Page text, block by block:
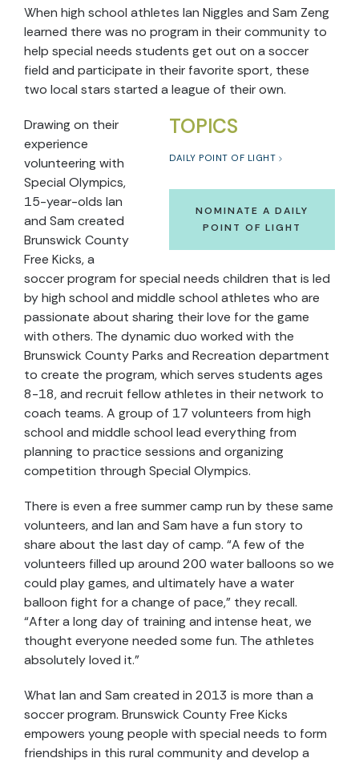
When high school athletes Ian Niggles and Sam Zeng
learned there was no program in their community to
help special needs students get out on a soccer
field and participate in their favorite sport, these
two local stars started a league of their own.
TOPICS
DAILY POINT OF LIGHT
NOMINATE A DAILY
POINT OF LIGHT
Drawing on their
experience
volunteering with
Special Olympics,
15-year-olds Ian
and Sam created
Brunswick County
Free Kicks, a
soccer program for special needs children that is led
by high school and middle school athletes who are
passionate about sharing their love for the game
with others. The dynamic duo worked with the
Brunswick County Parks and Recreation department
to create the program, which serves students ages
8-18, and recruit fellow athletes in their network to
coach teams. A group of 17 volunteers from high
school and middle school lead everything from
planning to practice sessions and organizing
competition through Special Olympics.
There is even a free summer camp run by these same
volunteers, and Ian and Sam have a fun story to
share about the last day of camp. “A few of the
volunteers filled up around 200 water balloons so we
could play games, and ultimately have a water
balloon fight for a change of pace,” they recall.
“After a long day of training and intense heat, we
thought everyone needed some fun. The athletes
absolutely loved it.”
What Ian and Sam created in 2013 is more than a
soccer program. Brunswick County Free Kicks
empowers young people with special needs to form
friendships in this rural community and develop a